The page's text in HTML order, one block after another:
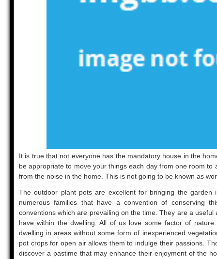
It is true that not everyone has the mandatory house in the
be appropriate to move your things each day from one room to
from the noise in the home. This is not going to be known as
The outdoor plant pots are excellent for bringing the
numerous families that have a convention of conserving
conventions which are prevailing on the time. They are a
have within the dwelling. All of us love some factor of
dwelling in areas without some form of inexperienced
pot crops for open air allows them to indulge their passions.
discover a pastime that may enhance their enjoyment of the